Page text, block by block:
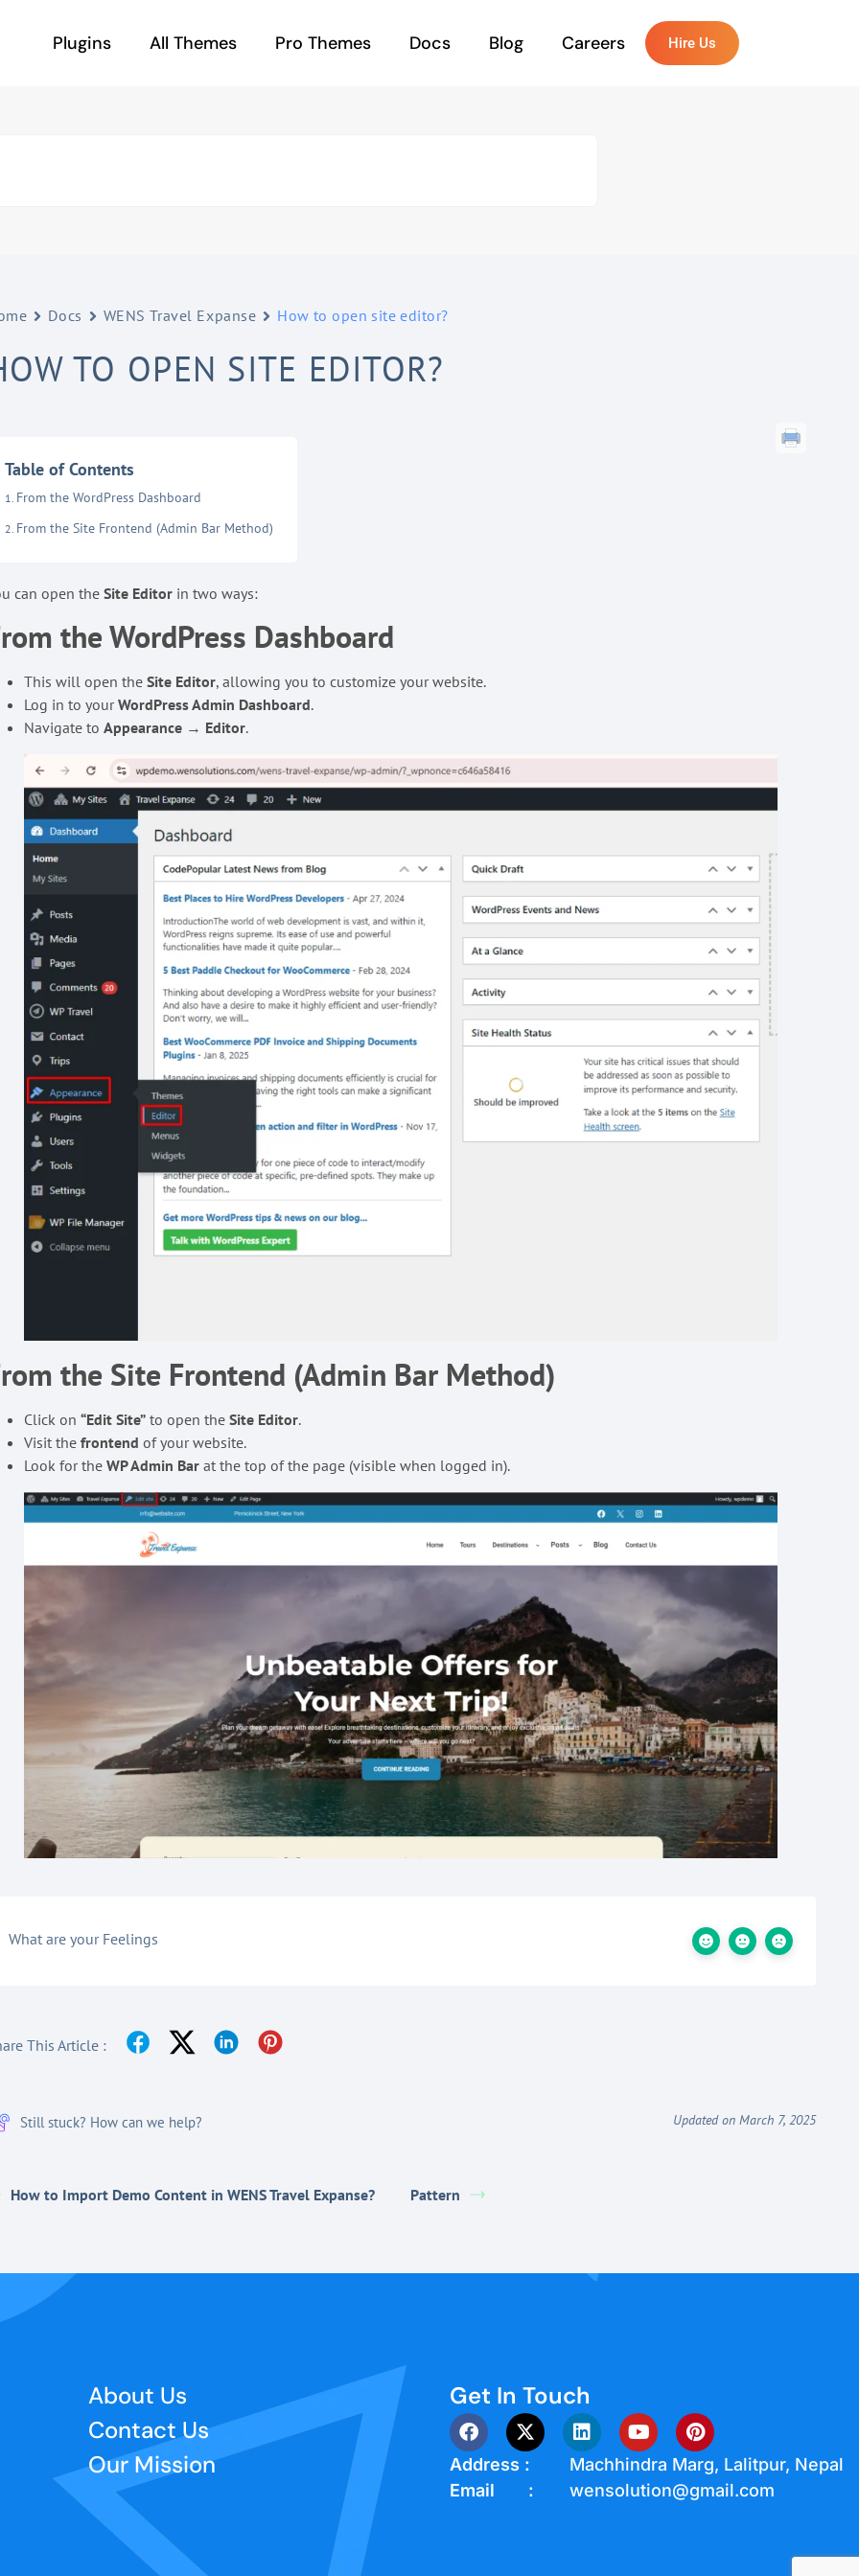
Plugins All Themes Pro Themes Docs Blog Careers Hire Us
Docs WENS Travel Expanse How to open site editor?
TO OPEN SITE EDITOR?
Table of Contents
From the WordPress Dashboard
From the Site Frontend (Admin Bar Method)
can open theSite Editor in two ways:
the WordPress Dashboard
This will open theSite Editor, allowing you to customize your website.
Log in to yourWordPress Admin Dashboard.
Navigate toAppearance → Editor.
the Site Frontend (Admin Bar Method)
Click on“Edit Site” to open theSite Editor.
Visit thefrontend of your website.
Look for theWP Admin Bar at the top of the page (visible when logged in).
What are your Feelings
This Article :
Still stuck? How can we help? Updated on March 7, 2025
How to Import Demo Content in WENS Travel Expanse? Pattern
About Us
Contact Us
Our Mission
Get In Touch
Address :
Machhindra Marg, Lalitpur, Nepal
Email :
wensolution@gmail.com